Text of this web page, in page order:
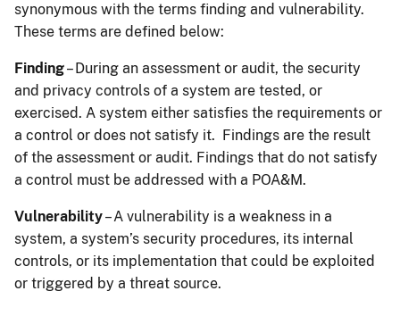
synonymous with the terms finding and vulnerability.
These terms are defined below:
Finding– During an assessment or audit, the security
and privacy controls of a system are tested, or
exercised. A system either satisfies the requirements or
a control or does not satisfy it. Findings are the result
of the assessment or audit. Findings that do not satisfy
a control must be addressed with a POA&M.
Vulnerability– A vulnerability is a weakness in a
system, a system’s security procedures, its internal
controls, or its implementation that could be exploited
or triggered by a threat source.